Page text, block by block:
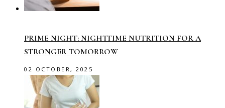
PRIME NIGHT: NIGHTTIME NUTRITION FOR A
STRONGER TOMORROW
02 OCTOBER, 2025